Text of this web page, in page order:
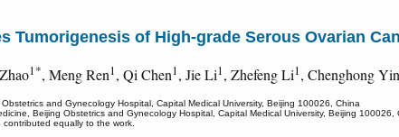
Tumorigenesis of High-grade Serous Ovarian
1*, Meng Ren1, Qi Chen1, Jie Li1, Zhefeng Li1, Chenghong Yin
and Gynecology Hospital, Capital Medical University, Beijing 100026, China
Beijing Obstetrics and Gynecology Hospital, Capital Medical University, Beijing 100026,
equally to the work.